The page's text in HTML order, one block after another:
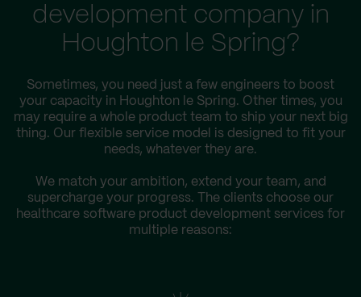
development company in
Houghton le Spring?
Sometimes, you need just a few engineers to boost
your capacity in Houghton le Spring. Other times, you
may require a whole product team to ship your next big
thing. Our flexible service model is designed to fit your
needs, whatever they are.
We match your ambition, extend your team, and
supercharge your progress. The clients choose our
healthcare software product development services for
multiple reasons: